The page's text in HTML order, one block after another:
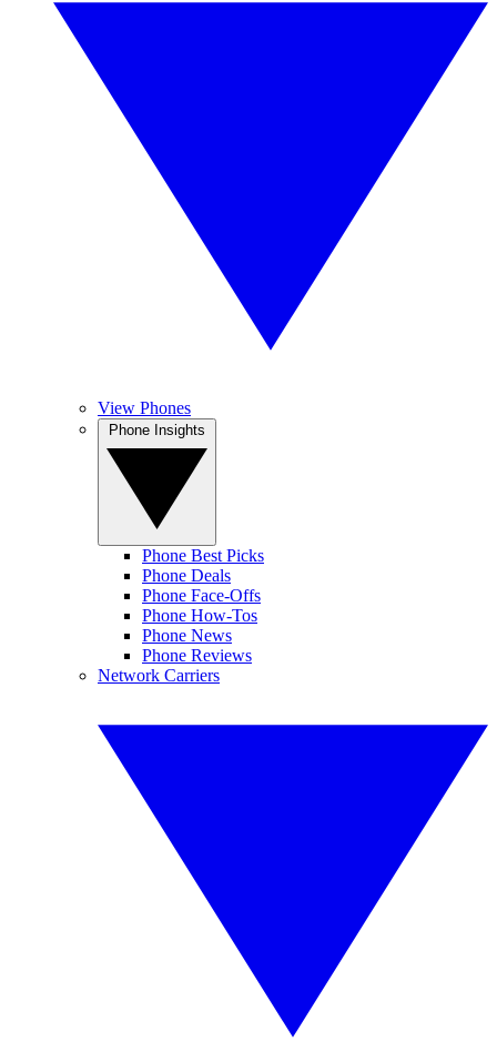
View Phones
Phone Best Picks
Phone Deals
Phone Face-Offs
Phone How-Tos
Phone News
Phone Reviews
Network Carriers